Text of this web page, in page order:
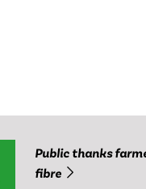
Public thanks
fibre